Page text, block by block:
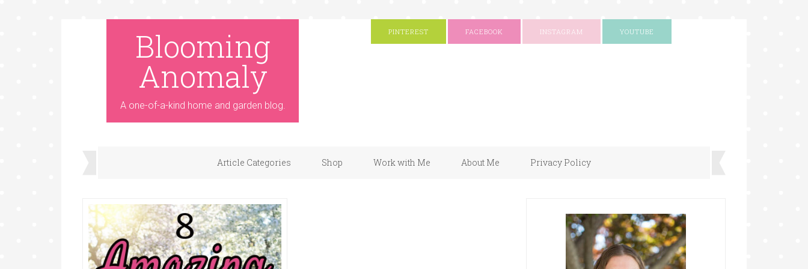
Blooming
Anomaly
A one-of-a-kind home and garden blog.
PINTEREST FACEBOOK INSTAGRAM YOUTUBE
Article Categories Shop Work with Me About Me Privacy Policy